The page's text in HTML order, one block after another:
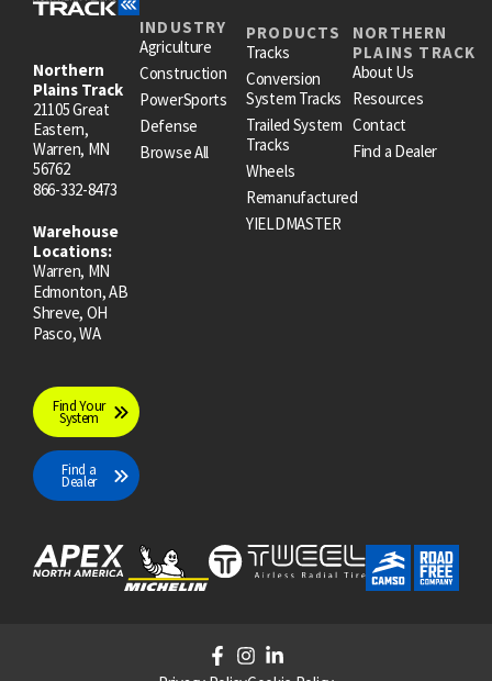
Northern
Plains Track
21105 Great
Eastern,
Warren, MN
56762
866-332-8473
Warehouse
Locations:
Warren, MN
Edmonton, AB
Shreve, OH
Pasco, WA
Find Your
System
Find a
Dealer
INDUSTRY
Agriculture
Construction
PowerSports
Defense
Browse All
PRODUCTS
Tracks
Conversion
System Tracks
Trailed System
Tracks
Wheels
Remanufactured
YIELDMASTER
NORTHERN
PLAINS TRACK
About Us
Resources
Contact
Find a Dealer
F
a
I
n
L
i